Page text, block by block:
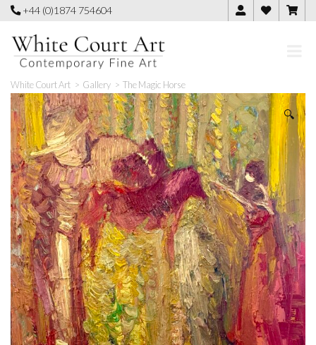
Skip
content
+44 (0)1874 754604
White Court Art > Gallery > The Magic Horse
🔍